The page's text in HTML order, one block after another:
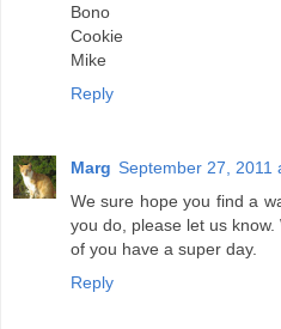
Bono
Cookie
Mike
Reply
Marg September 27, 2011
We sure hope you find a
you do, please let us
of you have a super day.
Reply